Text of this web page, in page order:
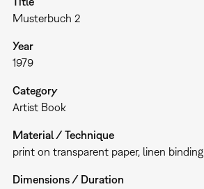
Musterbuch 2
Year
1979
Category
Artist Book
Material / Technique
print on transparent paper, linen binding
Dimensions / Duration